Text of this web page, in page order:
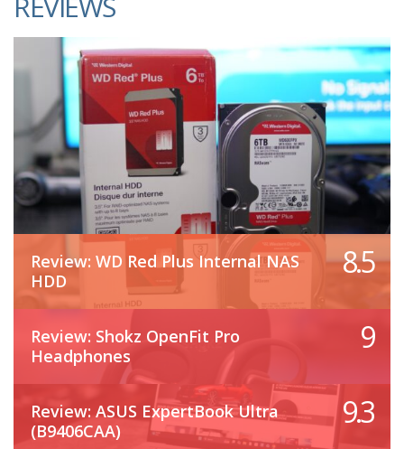
Review: WD Red Plus Internal NAS
HDD
8.5
Review: Shokz OpenFit Pro
Headphones
9
Review: ASUS ExpertBook Ultra
(B9406CAA)
9.3